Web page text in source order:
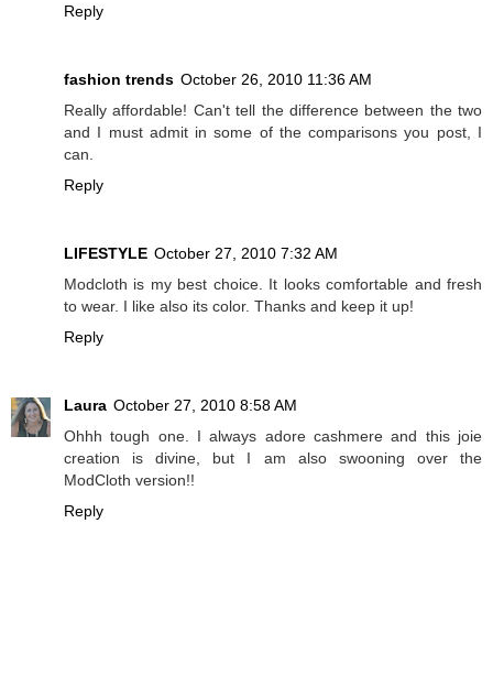
Reply
fashion trends October 26, 2010 11:36 AM
Really affordable! Can't tell the difference between the two
and I must admit in some of the comparisons you post, I
can.
Reply
LIFESTYLE October 27, 2010 7:32 AM
Modcloth is my best choice. It looks comfortable and fresh
to wear. I like also its color. Thanks and keep it up!
Reply
Laura October 27, 2010 8:58 AM
Ohhh tough one. I always adore cashmere and this joie
creation is divine, but I am also swooning over the
ModCloth version!!
Reply